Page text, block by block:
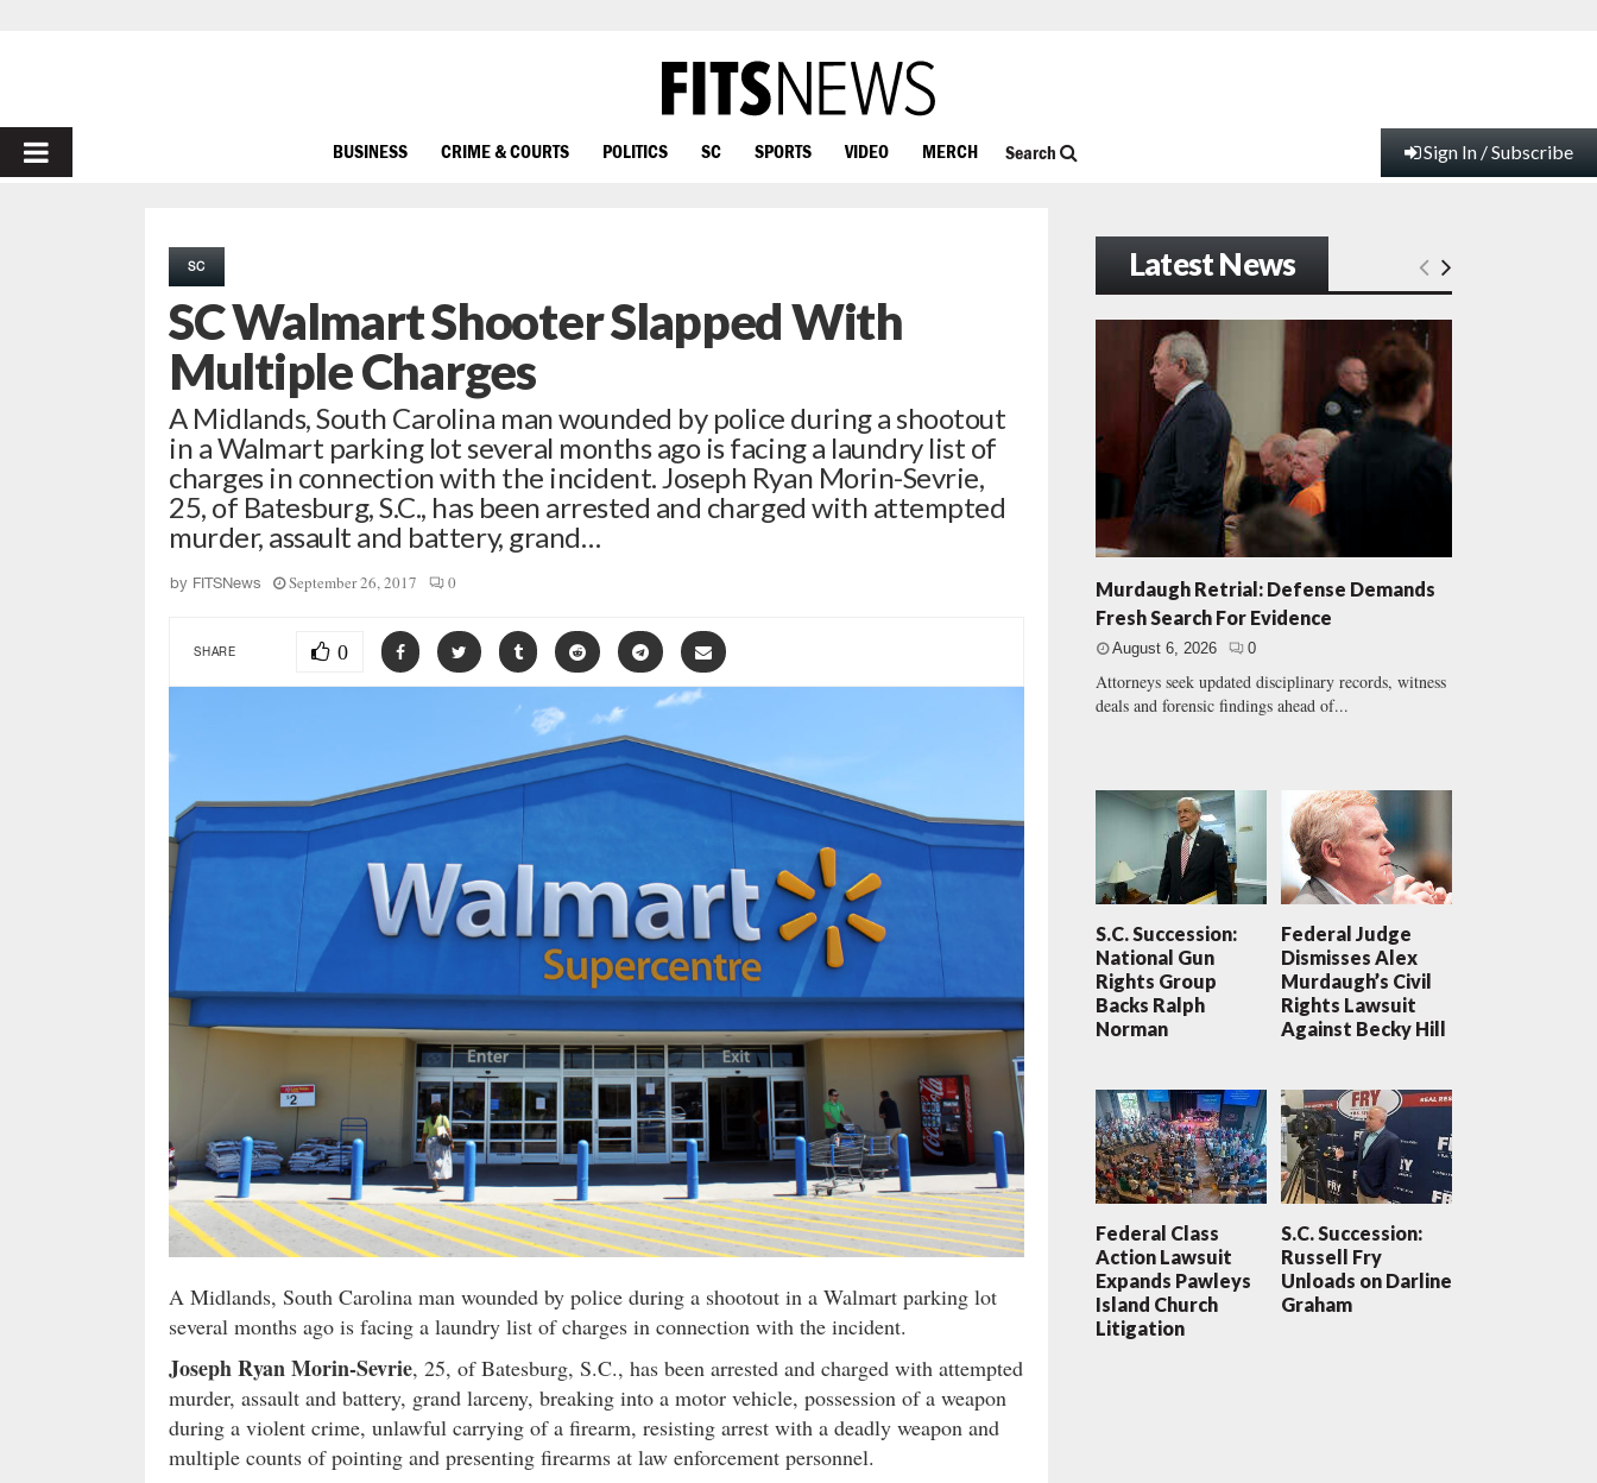
PRIMARY
BUSINESS CRIME & COURTS POLITICS SC SPORTS VIDEO MERCH Search Sign In / Subscribe
SC
SC Walmart Shooter Slapped With
Multiple Charges
A Midlands, South Carolina man wounded by police during a shootout
in a Walmart parking lot several months ago is facing a laundry list of
charges in connection with the incident. Joseph Ryan Morin-Sevrie,
25, of Batesburg, S.C., has been arrested and charged with attempted
murder, assault and battery, grand…
by FITSNews September 26, 2017 0
SHARE 0
A Midlands, South Carolina man wounded by police during a shootout in a Walmart parking lot
several months ago is facing a laundry list of charges in connection with the incident.
Joseph Ryan Morin-Sevrie, 25, of Batesburg, S.C., has been arrested and charged with attempted
murder, assault and battery, grand larceny, breaking into a motor vehicle, possession of a weapon
during a violent crime, unlawful carrying of a firearm, resisting arrest with a deadly weapon and
multiple counts of pointing and presenting firearms at law enforcement personnel.
Latest News
Murdaugh Retrial: Defense Demands
Fresh Search For Evidence
August 6, 2026 0
Attorneys seek updated disciplinary records, witness
deals and forensic findings ahead of...
S.C. Succession:
National Gun
Rights Group
Backs Ralph
Norman
Federal Judge
Dismisses Alex
Murdaugh’s Civil
Rights Lawsuit
Against Becky Hill
Federal Class
Action Lawsuit
Expands Pawleys
Island Church
Litigation
S.C. Succession:
Russell Fry
Unloads on Darline
Graham